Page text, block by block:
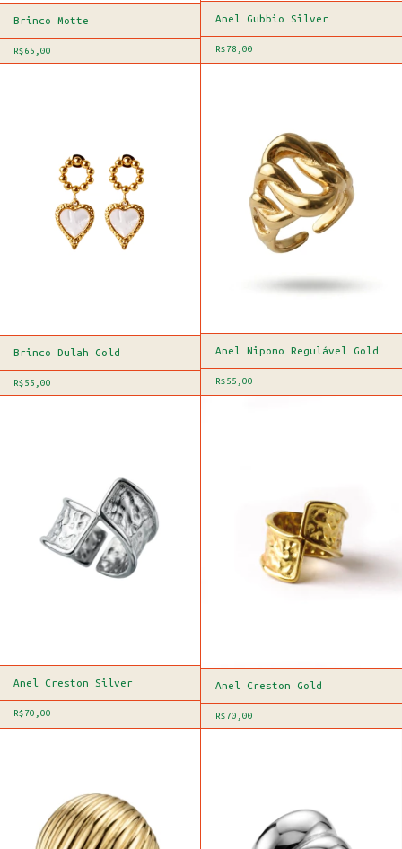
Brinco Motte
R$65,00
Anel Gubbio Silver
R$78,00
Brinco Dulah Gold
R$55,00
Anel Nipomo Regulável Gold
R$55,00
Anel Creston Silver
R$70,00
Anel Creston Gold
R$70,00